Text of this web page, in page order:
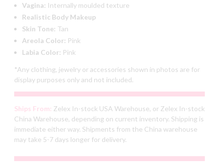
Vagina: Internally moulded texture
Realistic Body Makeup
Skin Tone: Tan
Areola Color: Pink
Labia Color: Pink
*Any clothing, jewelry or accessories shown in photos are for
display purposes only and not included.
Ships From: Zelex In-stock USA Warehouse, or Zelex In-stock
China Warehouse, depending on current inventory. Shipping is
immediate either way. Shipments from the China warehouse
may take 5-7 days longer for delivery.